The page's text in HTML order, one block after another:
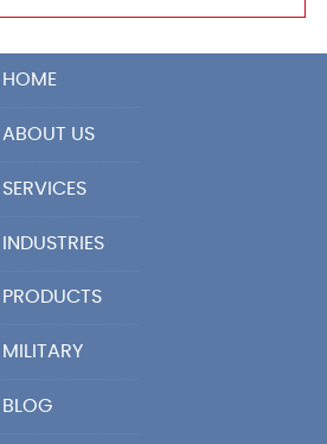
HOME
ABOUT US
SERVICES
INDUSTRIES
PRODUCTS
MILITARY
BLOG